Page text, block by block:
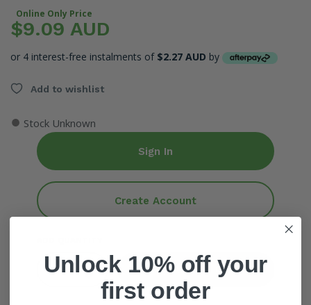
Online Only Price
$9.09 AUD
or 4 interest-free instalments of $2.27 AUD by
Add to wishlist
● Stock Unknown
Sign In
Create Account
Add To Cart
Unlock 10% off your
first order